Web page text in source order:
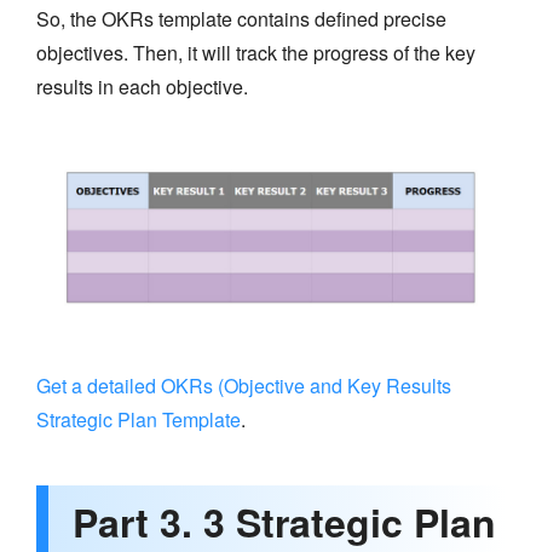
So, the OKRs template contains defined precise
objectives. Then, it will track the progress of the key
results in each objective.
Get a detailed OKRs (Objective and Key Results
Strategic Plan Template.
Part 3. 3 Strategic Plan